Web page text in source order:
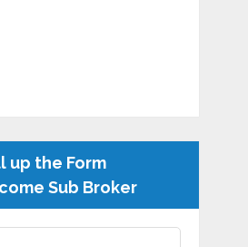
up the Form
Sub Broker